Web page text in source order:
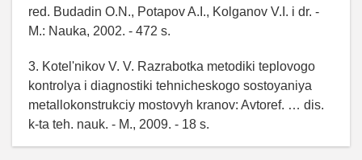
red. Budadin O.N., Potapov A.I., Kolganov V.I. i dr. -
M.: Nauka, 2002. - 472 s.
3. Kotel'nikov V. V. Razrabotka metodiki teplovogo
kontrolya i diagnostiki tehnicheskogo sostoyaniya
metallokonstrukciy mostovyh kranov: Avtoref. … dis.
k-ta teh. nauk. - M., 2009. - 18 s.